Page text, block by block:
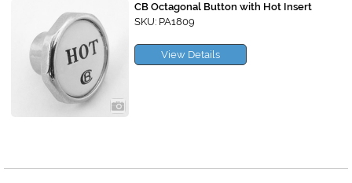
CB Octagonal Button with Hot Insert
SKU: PA1809
View Details